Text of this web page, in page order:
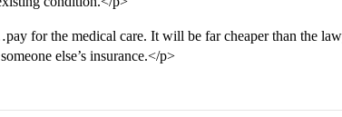
for the medical care. It will be far cheaper than the
else’s insurance.</p>